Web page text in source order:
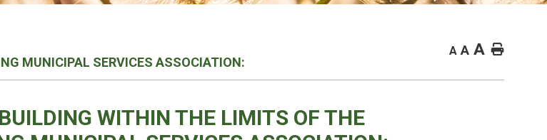
MUNICIPAL SERVICES ASSOCIATION:
A A A Home
WITHIN THE LIMITS OF THE